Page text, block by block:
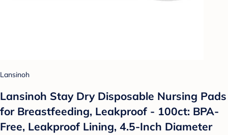
Lansinoh
Lansinoh Stay Dry Disposable Nursing Pads
for Breastfeeding, Leakproof - 100ct: BPA-
Free, Leakproof Lining, 4.5-Inch Diameter